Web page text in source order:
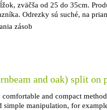
zväčša od 25 do 35cm.
Odrezky sú suché, na
zásob
and oak) split on
and compact
manipulation, for